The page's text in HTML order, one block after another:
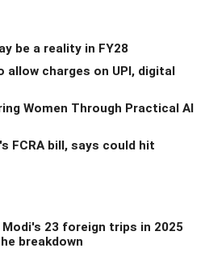
be a reality in FY28
allow charges on UPI, digital
Women Through Practical AI
FCRA bill, says could hit
Modi's 23 foreign trips in 2025
breakdown